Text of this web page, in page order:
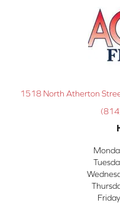
1518 North Atherton